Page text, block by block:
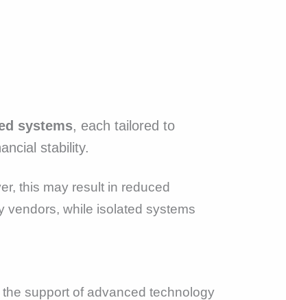
systems, each tailored to
stability.
this may result in reduced
vendors, while isolated systems
support of advanced technology